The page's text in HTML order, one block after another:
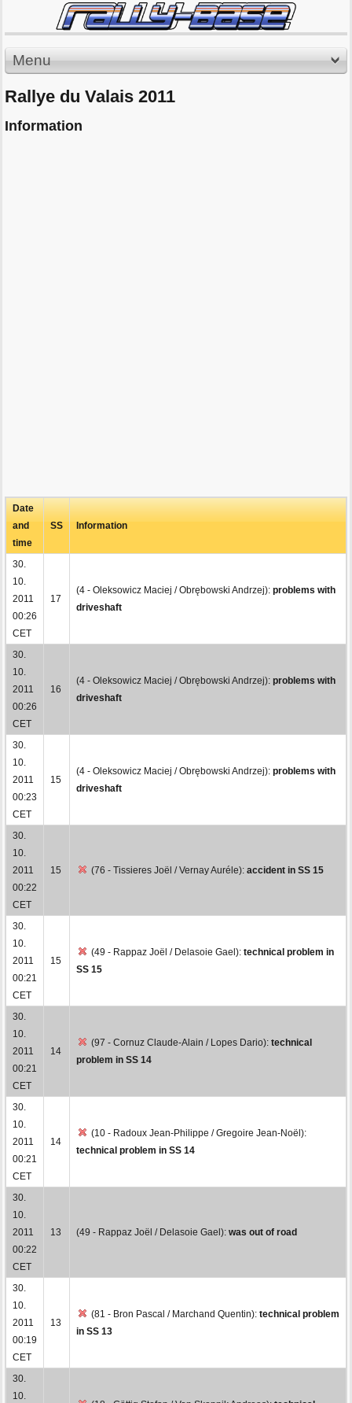
Menu
Rallye du Valais 2011
Information
Date
and
time
SS Information
30.
10.
2011
00:26
CET
17
(4 - Oleksowicz Maciej / Obrębowski Andrzej): problems with
driveshaft
30.
10.
2011
00:26
CET
16
(4 - Oleksowicz Maciej / Obrębowski Andrzej): problems with
driveshaft
30.
10.
2011
00:23
CET
15
(4 - Oleksowicz Maciej / Obrębowski Andrzej): problems with
driveshaft
30.
10.
2011
00:22
CET
15 (76 - Tissieres Joël / Vernay Auréle): accident in SS 15
30.
10.
2011
00:21
CET
15
(49 - Rappaz Joël / Delasoie Gael): technical problem in
SS 15
30.
10.
2011
00:21
CET
14
(97 - Cornuz Claude-Alain / Lopes Dario): technical
problem in SS 14
30.
10.
2011
00:21
CET
14
(10 - Radoux Jean-Philippe / Gregoire Jean-Noël):
technical problem in SS 14
30.
10.
2011
00:22
CET
13 (49 - Rappaz Joël / Delasoie Gael): was out of road
30.
10.
2011
00:19
CET
13
(81 - Bron Pascal / Marchand Quentin): technical problem
in SS 13
30.
10.